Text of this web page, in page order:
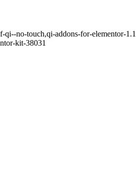
no-touch,qi-addons-for-elementor-
kit-38031